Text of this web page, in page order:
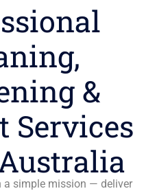
&
Services
a simple mission — deliver